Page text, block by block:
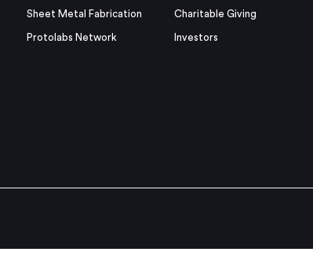
Sheet Metal Fabrication
Protolabs Network
Charitable Giving
Investors